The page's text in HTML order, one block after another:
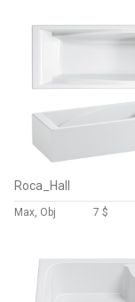
Roca_Hall
Max, Obj 7 $